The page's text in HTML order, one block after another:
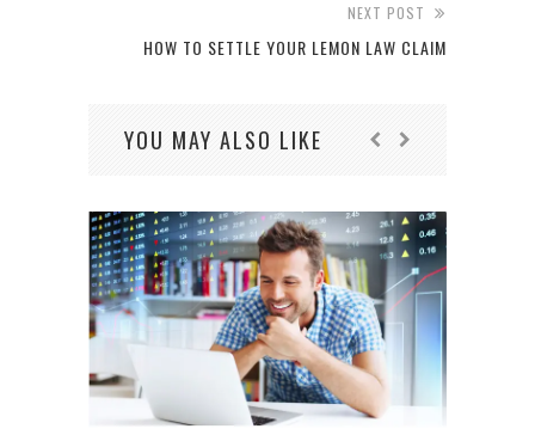
NEXT POST
HOW TO SETTLE YOUR LEMON LAW CLAIM
YOU MAY ALSO LIKE